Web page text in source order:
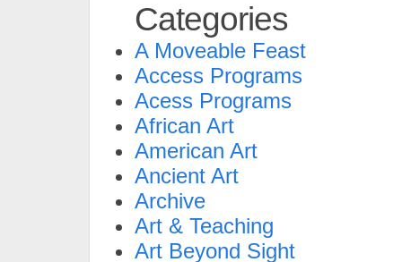
Categories
A Moveable Feast
Access Programs
Acess Programs
African Art
American Art
Ancient Art
Archive
Art & Teaching
Art Beyond Sight